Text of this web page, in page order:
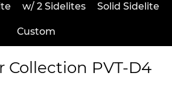
w/ 2 Sidelites Solid Sidelite
Custom
Collection PVT-D4